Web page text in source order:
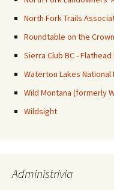
North Fork Trails
Roundtable on the
Sierra Club BC -
Waterton Lakes National
Wild Montana (formerly
Wildsight
Administrivia